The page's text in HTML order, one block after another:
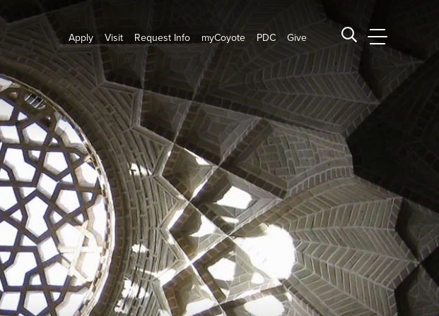
Apply Visit Request Info myCoyote PDC Give Search CSUSB
CSUSB